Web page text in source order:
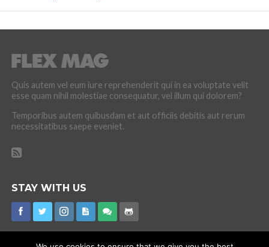
Quis autem vel eum iure reprehenderit qui in ea voluptate velit
esse quam nihil molestiae consequatur, vel illum qui dolorem?
Temporibus autem quibusdam et aut officiis debitis aut rerum
necessitatibus saepe eveniet.
STAY WITH US